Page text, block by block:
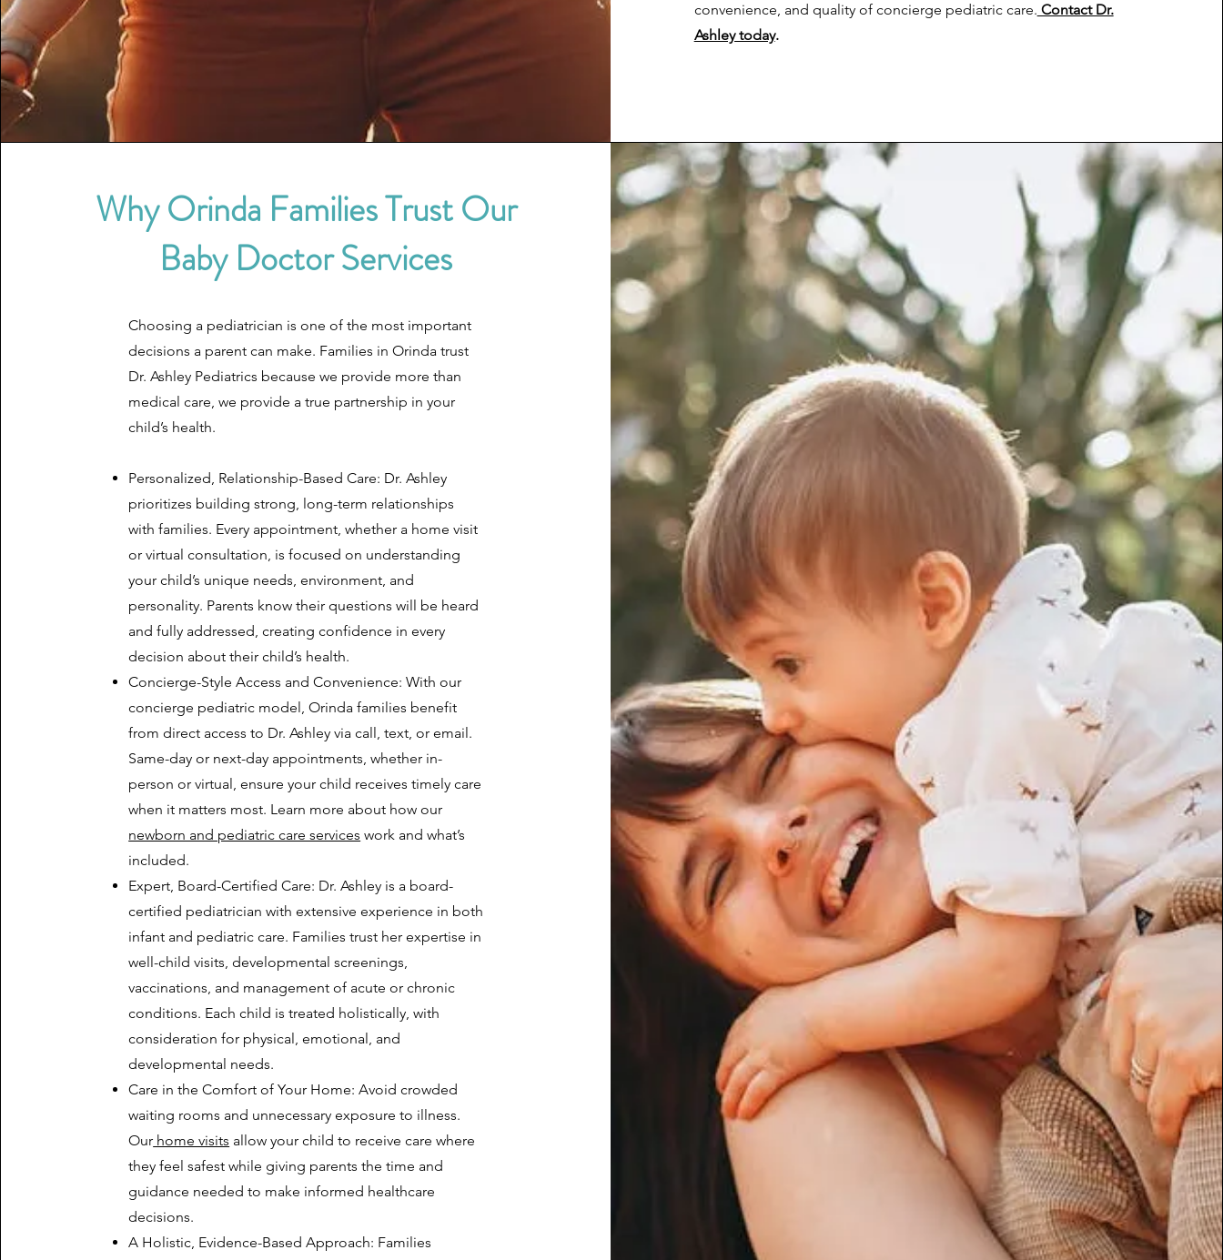
convenience, and quality of concierge pediatric care. Contact Dr.
Ashley today.
Why Orinda Families Trust Our
Baby Doctor Services
Choosing a pediatrician is one of the most important
decisions a parent can make. Families in Orinda trust
Dr. Ashley Pediatrics because we provide more than
medical care, we provide a true partnership in your
child’s health.
Personalized, Relationship-Based Care: Dr. Ashley
prioritizes building strong, long-term relationships
with families. Every appointment, whether a home visit
or virtual consultation, is focused on understanding
your child’s unique needs, environment, and
personality. Parents know their questions will be heard
and fully addressed, creating confidence in every
decision about their child’s health.
Concierge-Style Access and Convenience: With our
concierge pediatric model, Orinda families benefit
from direct access to Dr. Ashley via call, text, or email.
Same-day or next-day appointments, whether in-
person or virtual, ensure your child receives timely care
when it matters most. Learn more about how our
newborn and pediatric care services work and what’s
included.
Expert, Board-Certified Care: Dr. Ashley is a board-
certified pediatrician with extensive experience in both
infant and pediatric care. Families trust her expertise in
well-child visits, developmental screenings,
vaccinations, and management of acute or chronic
conditions. Each child is treated holistically, with
consideration for physical, emotional, and
developmental needs.
Care in the Comfort of Your Home: Avoid crowded
waiting rooms and unnecessary exposure to illness.
Our home visits allow your child to receive care where
they feel safest while giving parents the time and
guidance needed to make informed healthcare
decisions.
A Holistic, Evidence-Based Approach: Families